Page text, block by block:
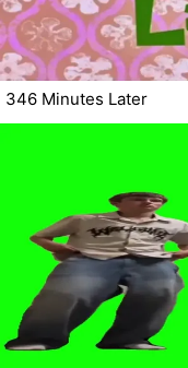
346 Minutes Later